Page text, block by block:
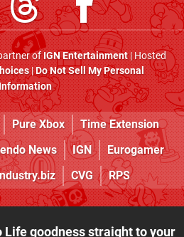
ofIGN Entertainment| Hosted
|Do Not Sell My Personal
Pure Xbox
Time Extension
News IGN
Eurogamer
CVG RPS
goodness straight to your